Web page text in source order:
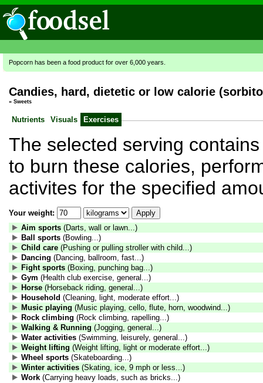
Popcorn has been a food product for over 6,000 years.
Candies, hard, dietetic or low calorie
» Sweets
Nutrients Visuals Exercises
The selected serving
to burn these calories,
activites for the specified
Your weight:
Aim sports (Darts, wall or lawn...)
Ball sports (Bowling...)
Child care (Pushing or pulling stroller with child...)
Dancing (Dancing, ballroom, fast...)
Fight sports (Boxing, punching bag...)
Gym (Health club exercise, general...)
Horse (Horseback riding, general...)
Household (Cleaning, light, moderate effort...)
Music playing (Music playing, cello, flute, horn, woodwind...)
Rock climbing (Rock climbing, rapelling...)
Walking & Running (Jogging, general...)
Water activities (Swimming, leisurely, general...)
Weight lifting (Weight lifting, light or moderate effort...)
Wheel sports (Skateboarding...)
Winter activities (Skating, ice, 9 mph or less...)
Work (Carrying heavy loads, such as bricks...)